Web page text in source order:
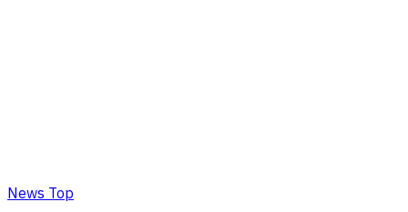
News Top